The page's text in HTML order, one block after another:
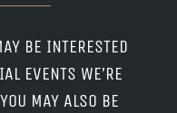
BE INTERESTED
EVENTS WE’RE
MAY ALSO BE